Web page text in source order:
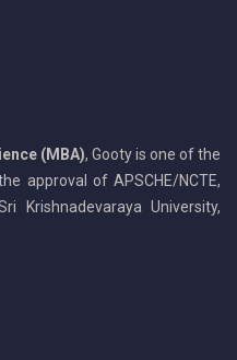
(MBA), Gooty is one of the
approval of APSCHE/NCTE,
Krishnadevaraya University,